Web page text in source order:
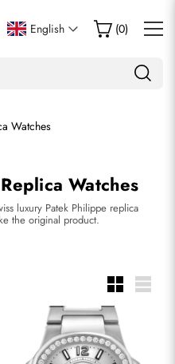
English (0)
Watches
Watches
luxury Patek Philippe replica
the original product.